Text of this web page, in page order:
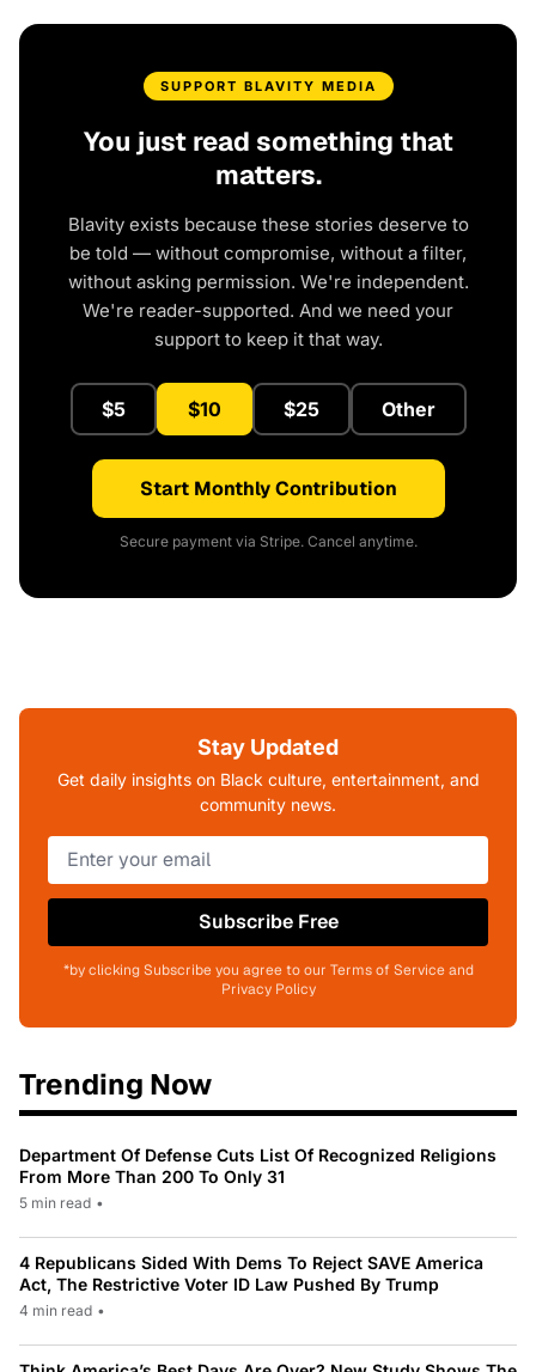
SUPPORT BLAVITY MEDIA
You just read something that
matters.
Blavity exists because these stories deserve to
be told — without compromise, without a filter,
without asking permission. We're independent.
We're reader-supported. And we need your
support to keep it that way.
$5 $10 $25 Other
Start Monthly Contribution
Secure payment via Stripe. Cancel anytime.
Stay Updated
Get daily insights on Black culture, entertainment, and
community news.
Subscribe Free
*by clicking Subscribe you agree to our Terms of Service and
Privacy Policy
Trending Now
Department Of Defense Cuts List Of Recognized Religions
From More Than 200 To Only 31
5 min read •
4 Republicans Sided With Dems To Reject SAVE America
Act, The Restrictive Voter ID Law Pushed By Trump
4 min read •